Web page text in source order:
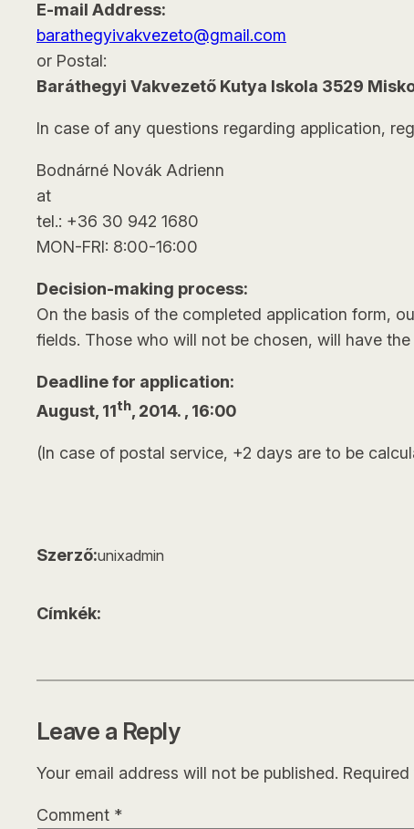
E-mail Address:
barathegyivakvezeto@gmail.com
or Postal:
Baráthegyi Vakvezető Kutya Iskola 3529
In case of any questions regarding application,
Bodnárné Novák Adrienn
at
tel.: +36 30 942 1680
MON-FRI: 8:00-16:00
Decision-making process:
On the basis of the completed application form,
fields. Those who will not be chosen, will have
Deadline for application:
August, 11th, 2014. , 16:00
(In case of postal service, +2 days are to be
Szerző:unixadmin
Címkék:
Leave a Reply
Your email address will not be published.
Comment *